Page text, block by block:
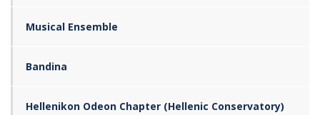
Musical Ensemble
Bandina
Hellenikon Odeon Chapter (Hellenic Conservatory)